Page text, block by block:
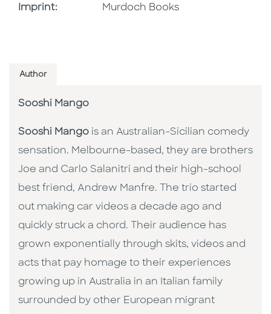
Imprint: Browse By Imprint
Murdoch Books
Author
Sooshi Mango
Sooshi Mango is an Australian-Sicilian comedy
sensation. Melbourne-based, they are brothers
Joe and Carlo Salanitri and their high-school
best friend, Andrew Manfre. The trio started
out making car videos a decade ago and
quickly struck a chord. Their audience has
grown exponentially through skits, videos and
acts that pay homage to their experiences
growing up in Australia in an Italian family
surrounded by other European migrant